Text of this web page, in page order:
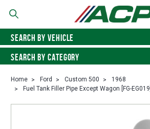
SEARCH BY VEHICLE
SEARCH BY CATEGORY
Home Ford Custom 500
1968
Fuel Tank Filler Pipe Except Wagon [FG-EG019]